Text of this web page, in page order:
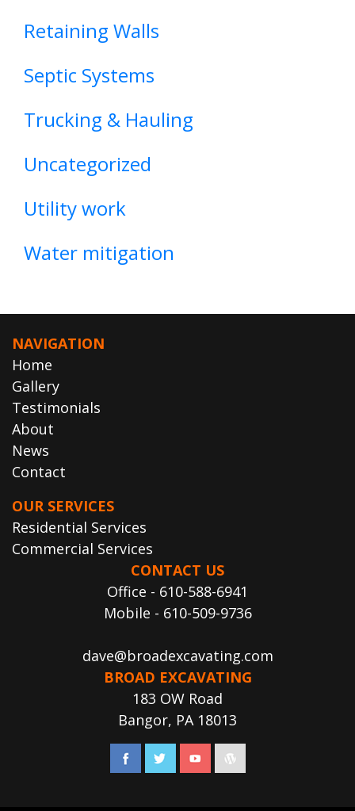
Retaining Walls
Septic Systems
Trucking & Hauling
Uncategorized
Utility work
Water mitigation
NAVIGATION
Home
Gallery
Testimonials
About
News
Contact
OUR SERVICES
Residential Services
Commercial Services
CONTACT US
Office - 610-588-6941
Mobile - 610-509-9736
dave@broadexcavating.com
BROAD EXCAVATING
183 OW Road
Bangor, PA 18013